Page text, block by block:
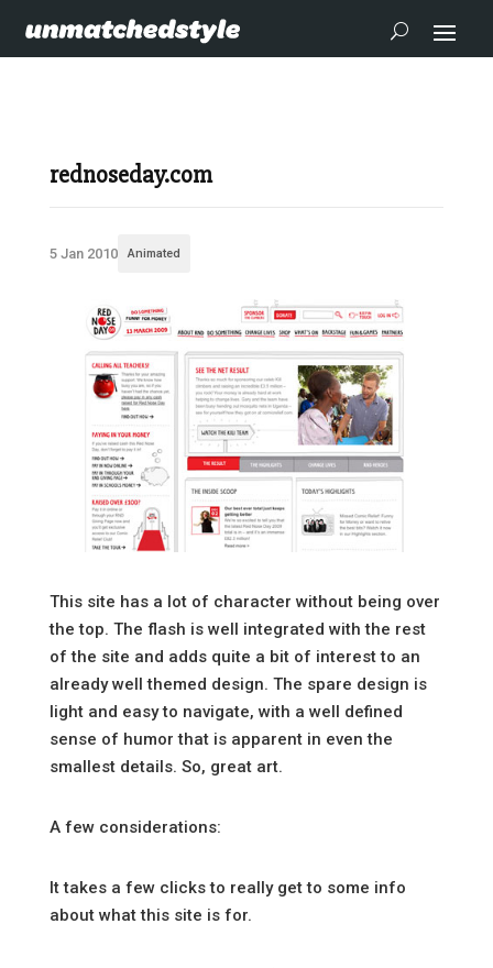
rednoseday.com
5 Jan 2010 Animated
This site has a lot of character without being over
the top. The flash is well integrated with the rest
of the site and adds quite a bit of interest to an
already well themed design. The spare design is
light and easy to navigate, with a well defined
sense of humor that is apparent in even the
smallest details. So, great art.
A few considerations:
It takes a few clicks to really get to some info
about what this site is for.